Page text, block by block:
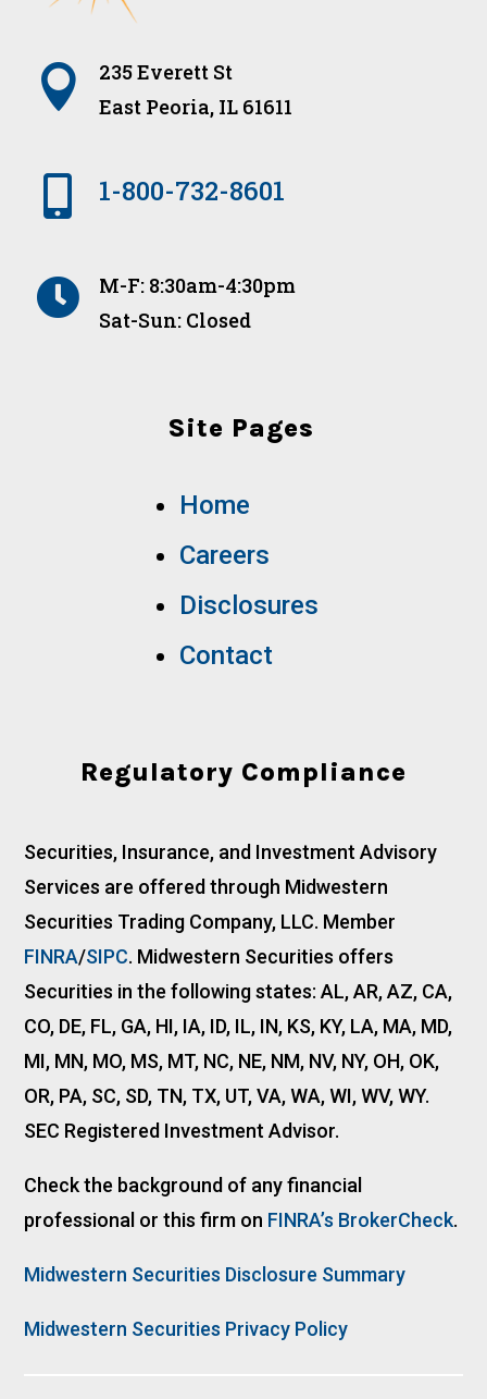

235 Everett St
East Peoria, IL 61611
 1-800-732-8601

M-F: 8:30am-4:30pm
Sat-Sun: Closed
Site Pages
Home
Careers
Disclosures
Contact
Regulatory Compliance
Securities, Insurance, and Investment Advisory
Services are offered through Midwestern
Securities Trading Company, LLC. Member
FINRA/SIPC. Midwestern Securities offers
Securities in the following states: AL, AR, AZ, CA,
CO, DE, FL, GA, HI, IA, ID, IL, IN, KS, KY, LA, MA, MD,
MI, MN, MO, MS, MT, NC, NE, NM, NV, NY, OH, OK,
OR, PA, SC, SD, TN, TX, UT, VA, WA, WI, WV, WY.
SEC Registered Investment Advisor.
Check the background of any financial
professional or this firm on FINRA’s BrokerCheck.
Midwestern Securities Disclosure Summary
Midwestern Securities Privacy Policy